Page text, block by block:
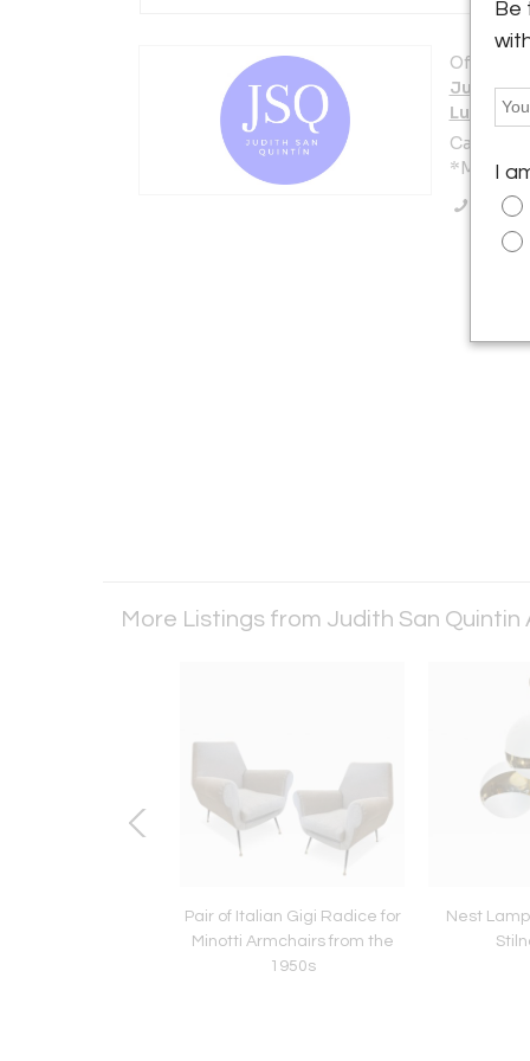
Offered
Judith
Luxury
Calle
*Madrid
Call
More Listings from Judith San
Pair of Italian Gigi Radice for
Minotti Armchairs from the
1950s
Nest
Be
I